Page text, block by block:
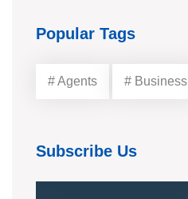
Popular Tags
# Agents # Business
Subscribe Us